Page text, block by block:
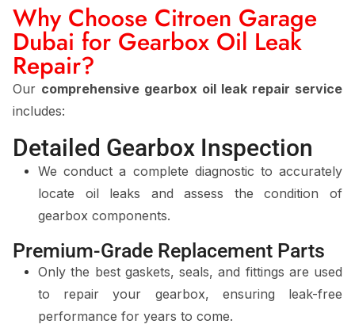
Why Choose Citroen Garage
Dubai for Gearbox Oil Leak
Repair?
Our comprehensive gearbox oil leak repair service
includes:
Detailed Gearbox Inspection
We conduct a complete diagnostic to accurately
locate oil leaks and assess the condition of
gearbox components.
Premium-Grade Replacement Parts
Only the best gaskets, seals, and fittings are used
to repair your gearbox, ensuring leak-free
performance for years to come.